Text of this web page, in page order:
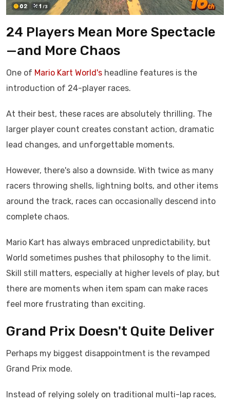
24 Players Mean More Spectacle
—and More Chaos
One of Mario Kart World's headline features is the
introduction of 24-player races.
At their best, these races are absolutely thrilling. The
larger player count creates constant action, dramatic
lead changes, and unforgettable moments.
However, there's also a downside. With twice as many
racers throwing shells, lightning bolts, and other items
around the track, races can occasionally descend into
complete chaos.
Mario Kart has always embraced unpredictability, but
World sometimes pushes that philosophy to the limit.
Skill still matters, especially at higher levels of play, but
there are moments when item spam can make races
feel more frustrating than exciting.
Grand Prix Doesn't Quite Deliver
Perhaps my biggest disappointment is the revamped
Grand Prix mode.
Instead of relying solely on traditional multi-lap races,